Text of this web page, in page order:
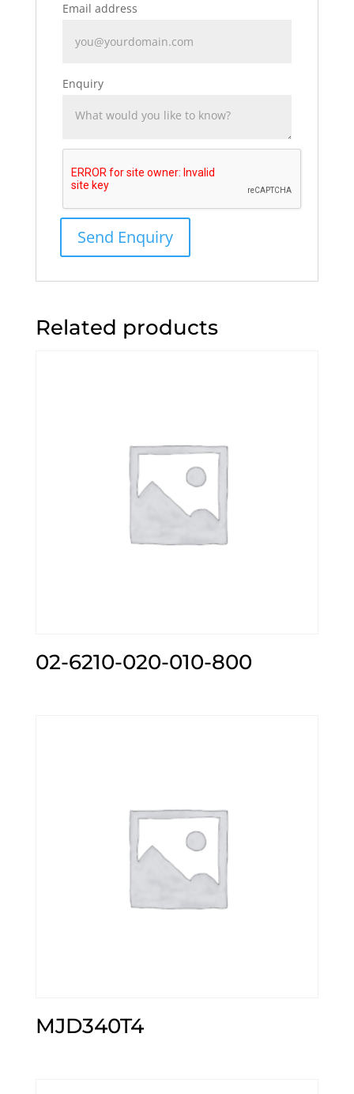
Email address
Enquiry
Related products
02-6210-020-010-800
MJD340T4